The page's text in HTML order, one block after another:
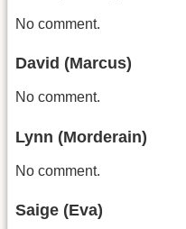
No comment.
David (Marcus)
No comment.
Lynn (Morderain)
No comment.
Saige (Eva)